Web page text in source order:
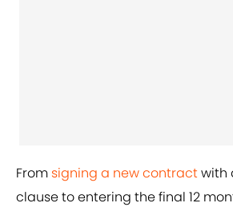
From signing a new contractwith
clause to entering the final 12